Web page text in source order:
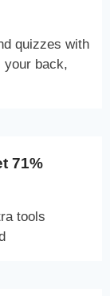
quizzes with
your back,
71%
tools